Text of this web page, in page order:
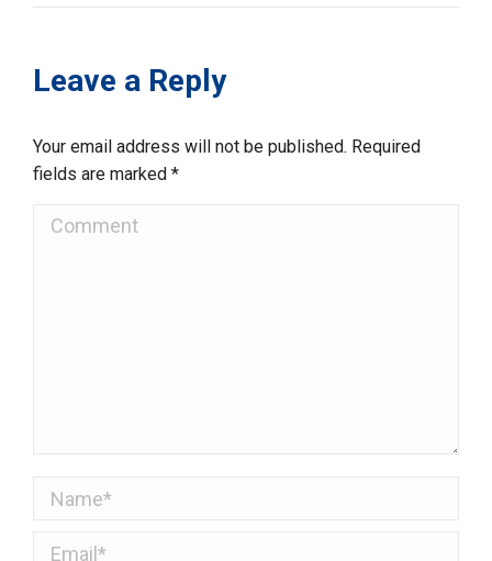
Leave a Reply
Your email address will not be published. Required
fields are marked *
Comment
Name *
Email *